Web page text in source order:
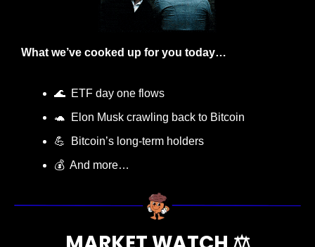
What we’ve cooked up for you today…
🌊
  ETF day one flows
🐢
  Elon Musk crawling back to Bitcoin
💪
  Bitcoin’s long-term holders
💰  And more…